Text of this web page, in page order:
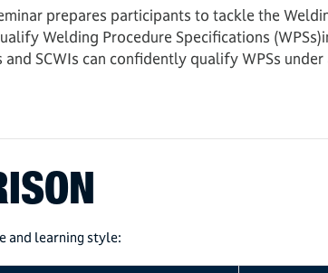
prepares participants to tackle the
Welding Procedure Specifications
and SCWIs can confidently qualify WPSs
and learning style: